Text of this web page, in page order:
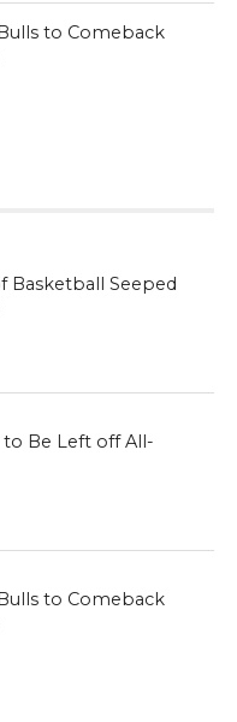
to Comeback
Basketball Seeped
to Be Left off All-
to Comeback